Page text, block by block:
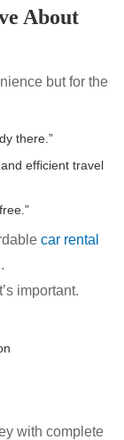
About
but for the
there.”
efficient travel
car rental
important.
with complete